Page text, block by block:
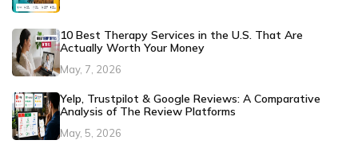
10 Best Therapy Services in the U.S. That Are
Actually Worth Your Money
May, 7, 2026
Yelp, Trustpilot & Google Reviews: A Comparative
Analysis of The Review Platforms
May, 5, 2026